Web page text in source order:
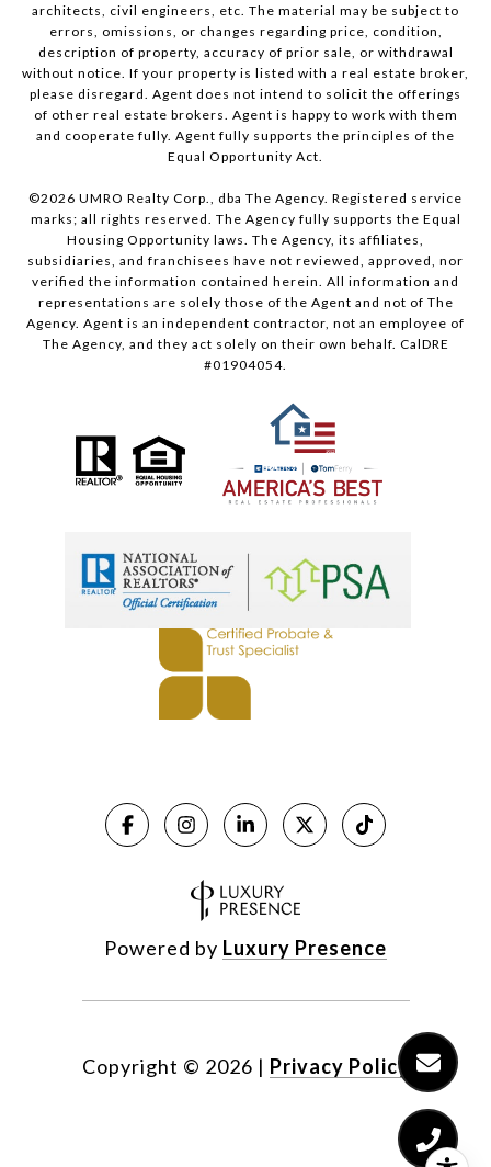
architects, civil engineers, etc. The material may be subject to
errors, omissions, or changes regarding price, condition,
description of property, accuracy of prior sale, or withdrawal
without notice. If your property is listed with a real estate broker,
please disregard. Agent does not intend to solicit the offerings
of other real estate brokers. Agent is happy to work with them
and cooperate fully. Agent fully supports the principles of the
Equal Opportunity Act.
©2026 UMRO Realty Corp., dba The Agency. Registered service
marks; all rights reserved. The Agency fully supports the Equal
Housing Opportunity laws. The Agency, its affiliates,
subsidiaries, and franchisees have not reviewed, approved, nor
verified the information contained herein. All information and
representations are solely those of the Agent and not of The
Agency. Agent is an independent contractor, not an employee of
The Agency, and they act solely on their own behalf. CalDRE
#01904054.
Powered by Luxury Presence
Copyright © 2026 | Privacy Policy